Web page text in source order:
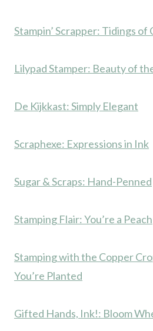
Stampin’ Scrapper: Tidings of
Lilypad Stamper: Beauty of
De Kijkkast: Simply Elegant
Scraphexe: Expressions in Ink
Sugar & Scraps: Hand-Penned
Stamping Flair: You’re a Peach
Stamping with the Copper
You’re Planted
Gifted Hands, Ink!: Bloom